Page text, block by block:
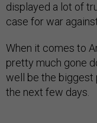
displayed a lot of
case for war
When it comes to
pretty much gone
well be the biggest
the next few days.